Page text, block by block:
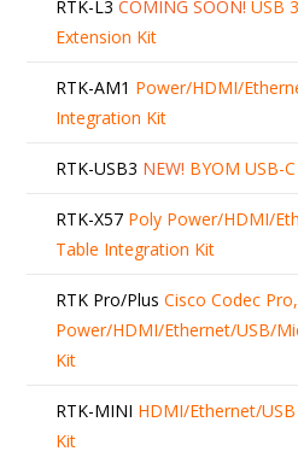
RTK-L3 COMING SOON! USB
Extension Kit
RTK-AM1 Power/HDMI/
Integration Kit
RTK-USB3 NEW! BYOM USB-
RTK-X57 Poly Power/HDMI/
Table Integration Kit
RTK Pro/Plus Cisco Codec
Power/HDMI/Ethernet/USB/
Kit
RTK-MINI HDMI/Ethernet/
Kit